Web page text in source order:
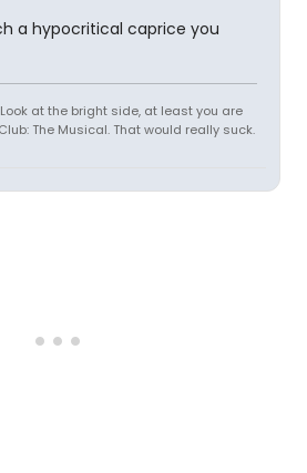
a hypocritical caprice you
Look at the bright side, at least you are
The Musical. That would really suck.